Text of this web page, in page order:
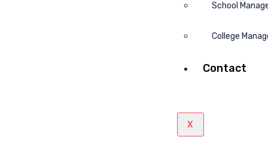
School
College
Contact
X